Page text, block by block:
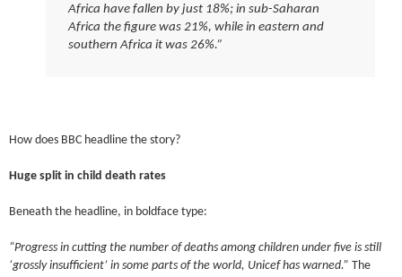
Africa have fallen by just 18%; in sub-Saharan
Africa the figure was 21%, while in eastern and
southern Africa it was 26%.”
How does BBC headline the story?
Huge split in child death rates
Beneath the headline, in boldface type:
“Progress in cutting the number of deaths among children under five is still
‘grossly insufficient’ in some parts of the world, Unicef has warned.”
The